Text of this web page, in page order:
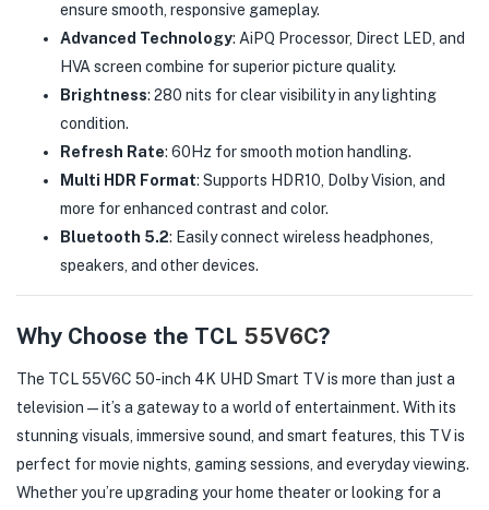
ensure smooth, responsive gameplay.
Advanced Technology: AiPQ Processor, Direct LED, and
HVA screen combine for superior picture quality.
Brightness: 280 nits for clear visibility in any lighting
condition.
Refresh Rate: 60Hz for smooth motion handling.
Multi HDR Format: Supports HDR10, Dolby Vision, and
more for enhanced contrast and color.
Bluetooth 5.2: Easily connect wireless headphones,
speakers, and other devices.
Why Choose the TCL 55V6C?
The TCL 55V6C 50-inch 4K UHD Smart TV is more than just a
television—it’s a gateway to a world of entertainment. With its
stunning visuals, immersive sound, and smart features, this TV is
perfect for movie nights, gaming sessions, and everyday viewing.
Whether you’re upgrading your home theater or looking for a